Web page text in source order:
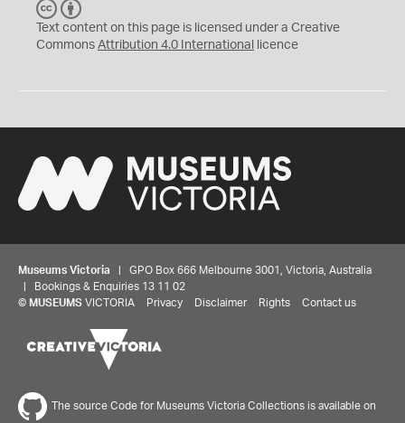
C
C
Y
Text content on this page is licensed under a Creative
Commons Attribution 4.0 International licence
Museums Victoria | GPO Box 666 Melbourne 3001, Victoria, Australia
| Bookings & Enquiries 13 11 02
© MUSEUMS VICTORIA Privacy Disclaimer Rights Contact us
The source Code for Museums Victoria Collections is available on